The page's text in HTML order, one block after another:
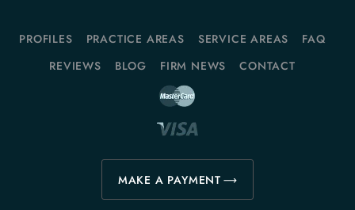
PROFILES PRACTICE AREAS SERVICE AREAS
FAQ
REVIEWS
BLOG FIRM NEWS CONTACT
MAKE A PAYMENT